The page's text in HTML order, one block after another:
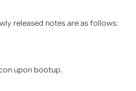
released notes are as follows:
upon bootup.